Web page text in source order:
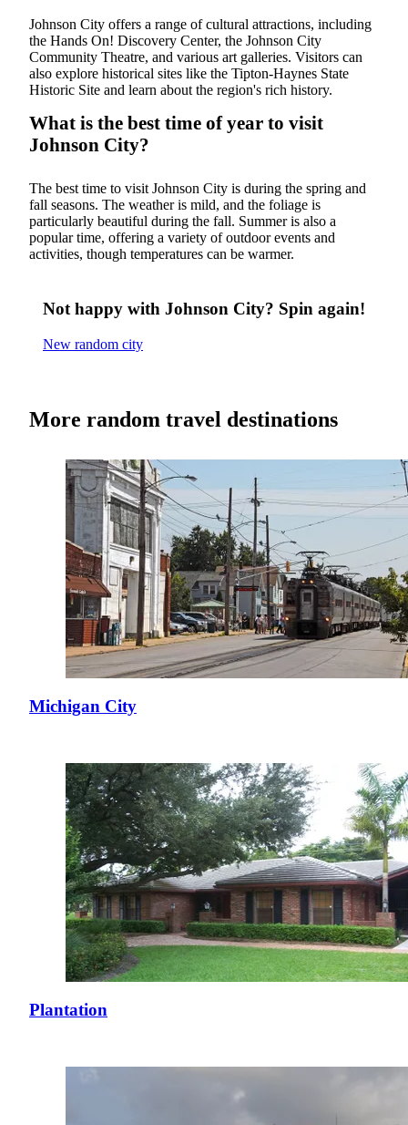
Johnson City offers a range of cultural attractions, including
the Hands On! Discovery Center, the Johnson City
Community Theatre, and various art galleries. Visitors can
also explore historical sites like the Tipton-Haynes State
Historic Site and learn about the region's rich history.
What is the best time of year to visit
Johnson City?
The best time to visit Johnson City is during the spring and
fall seasons. The weather is mild, and the foliage is
particularly beautiful during the fall. Summer is also a
popular time, offering a variety of outdoor events and
activities, though temperatures can be warmer.
Not happy with Johnson City? Spin again!
New random city
More random travel destinations
Michigan City
Plantation